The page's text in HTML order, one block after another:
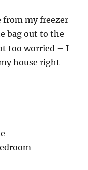
from my freezer
bag out to the
too worried – I
house right